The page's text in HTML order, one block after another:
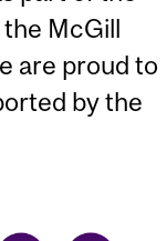
McGill
are proud to
by the